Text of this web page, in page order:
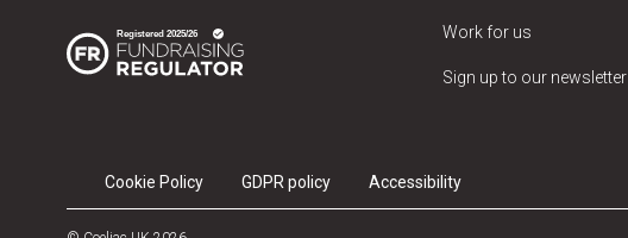
Work for us
Sign up to our newsletter
Cookie Policy GDPR policy Accessibility